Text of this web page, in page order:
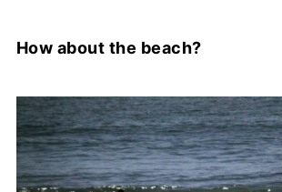
How about the beach?